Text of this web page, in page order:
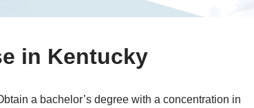
in Kentucky
a bachelor’s degree with a concentration in